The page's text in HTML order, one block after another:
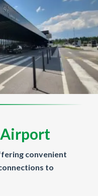
convenient
to